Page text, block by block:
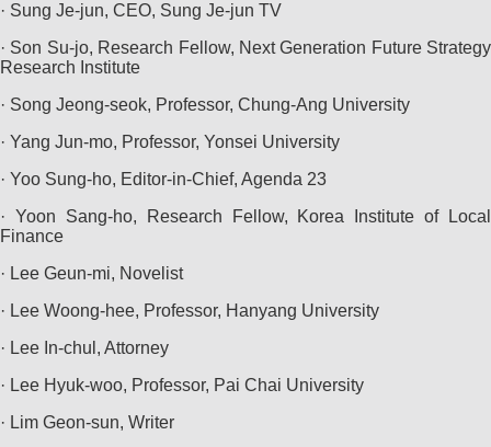
· Sung Je-jun, CEO, Sung Je-jun TV
· Son Su-jo, Research Fellow, Next Generation Future Strategy
Research Institute
· Song Jeong-seok, Professor, Chung-Ang University
· Yang Jun-mo, Professor, Yonsei University
· Yoo Sung-ho, Editor-in-Chief, Agenda 23
· Yoon Sang-ho, Research Fellow, Korea Institute of Local
Finance
· Lee Geun-mi, Novelist
· Lee Woong-hee, Professor, Hanyang University
· Lee In-chul, Attorney
· Lee Hyuk-woo, Professor, Pai Chai University
· Lim Geon-sun, Writer